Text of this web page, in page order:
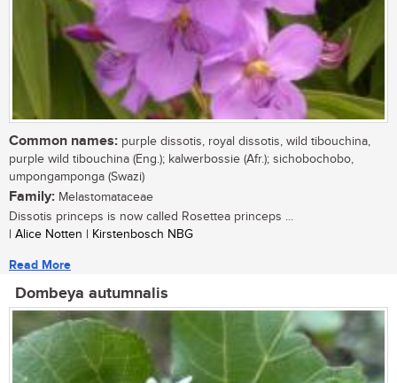
Common names: purple dissotis, royal dissotis, wild tibouchina,
purple wild tibouchina (Eng.); kalwerbossie (Afr.); sichobochobo,
umpongamponga (Swazi)
Family: Melastomataceae
Dissotis princeps is now called Rosettea princeps ...
| Alice Notten | Kirstenbosch NBG
Read More
Dombeya autumnalis